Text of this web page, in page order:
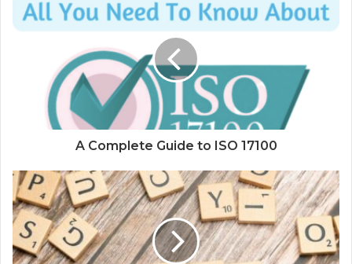
A Complete Guide to ISO 17100